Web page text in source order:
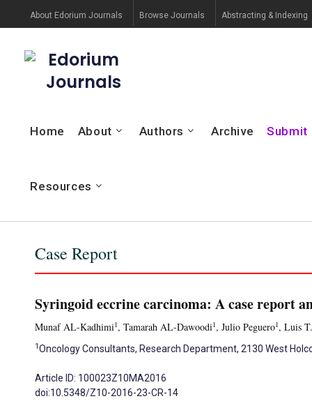
About Edorium Journals Browse Journals Abstracting & Indexing
Edorium
Journals
Home About Authors Archive Submit
Resources
Case Report
Syringoid eccrine carcinoma: A case report
Munaf AL-Kadhimi1, Tamarah AL-Dawoodi1, Julio Peguero1, Luis
1Oncology Consultants, Research Department, 2130 West
Article ID: 100023Z10MA2016
doi:10.5348/Z10-2016-23-CR-14